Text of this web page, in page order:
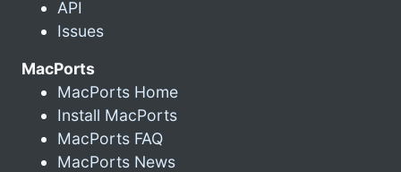
API
Issues
MacPorts
MacPorts Home
Install MacPorts
MacPorts FAQ
MacPorts News